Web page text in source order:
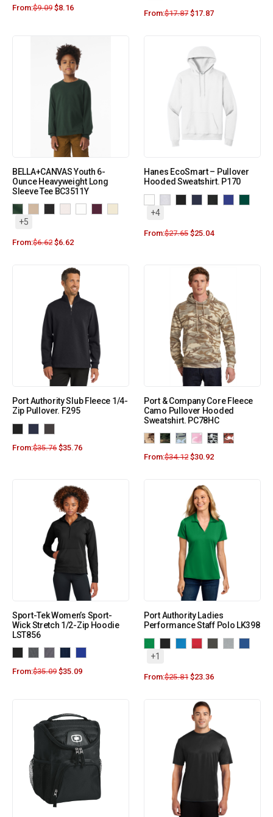
From:$9.09 $8.16
From:$17.87 $17.87
BELLA+CANVAS Youth 6-
Ounce Heavyweight Long
Sleeve Tee BC3511Y
+5
From:$6.62 $6.62
Hanes EcoSmart – Pullover
Hooded Sweatshirt. P170
+4
From:$27.65 $25.04
Port Authority Slub Fleece 1/4-
Zip Pullover. F295
From:$35.76 $35.76
Port & Company Core Fleece
Camo Pullover Hooded
Sweatshirt. PC78HC
From:$34.12 $30.92
Sport-Tek Women’s Sport-
Wick Stretch 1/2-Zip Hoodie
LST856
From:$35.09 $35.09
Port Authority Ladies
Performance Staff Polo LK398
+1
From:$25.81 $23.36